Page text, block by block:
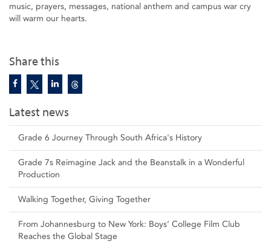
Share this
Latest news
Grade 6 Journey Through South Africa's History
Grade 7s Reimagine Jack and the Beanstalk in a Wonderful
Production
Walking Together, Giving Together
From Johannesburg to New York: Boys’ College Film Club
Reaches the Global Stage
music, prayers, messages, national anthem and campus war cry
will warm our hearts.